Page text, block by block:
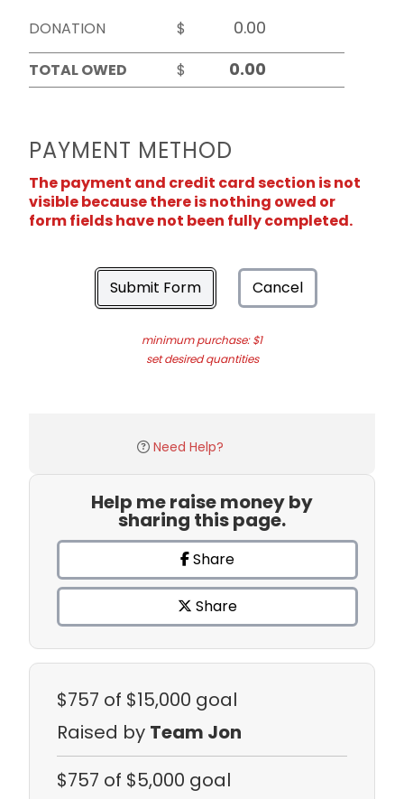
DONATION
$
TOTAL OWED
$
PAYMENT METHOD
The payment and credit card section is not
visible because there is nothing owed or
form fields have not been fully completed.
Submit Form Cancel
minimum purchase: $1
set desired quantities
Need Help?
Help me raise money by
sharing this page.
Share
Share
$757 of $15,000 goal
Raised by Team Jon
$757 of $5,000 goal